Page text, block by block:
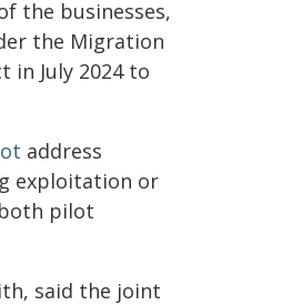
the businesses,
the Migration
in July 2024 to
address
exploitation or
pilot
said the joint